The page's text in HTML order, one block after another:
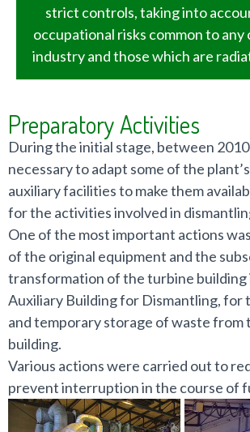
strict controls, taking into
occupational risks common to
industry and those which are
Preparatory Activities
During the initial stage, between
necessary to adapt some of the
auxiliary facilities to make them
for the activities involved in
One of the most important actions
of the original equipment and the
transformation of the turbine
Auxiliary Building for Dismantling, for
and temporary storage of waste from
building.
Various actions were carried out to
prevent interruption in the course of